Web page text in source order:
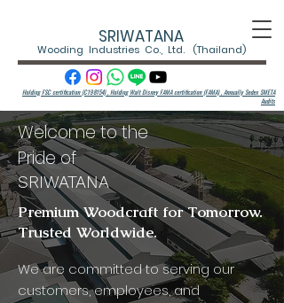
Wooding Industries Co., Ltd. (Thailand)
SRIWATANA
Holding FSC certification (C198154) , Holding Walt Disney FAMA certification (FAMA) ,Annually Sedex SMETA
Audits
Welcome to the
Pride of
SRIWATANA
Premium Woodcraft for Tomorrow.
Trusted Worldwide.
We are committed to serving our
customers, employees, and